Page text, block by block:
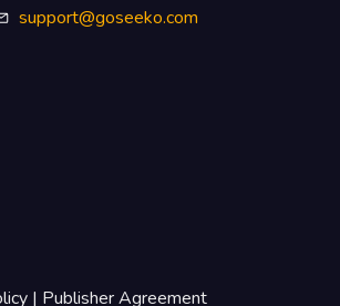
support@goseeko.com
| Publisher Agreement